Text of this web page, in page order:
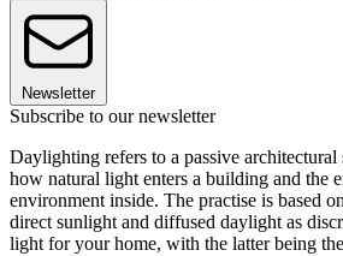
Newsletter
Subscribe to our newsletter
Daylighting refers to a passive
how natural light enters a building and the
environment inside. The practise is based
direct sunlight and diffused daylight as
light for your home, with the latter being